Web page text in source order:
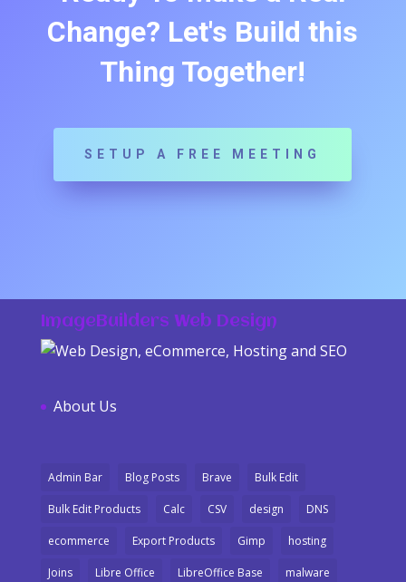
Change? Let's Build this
Thing Together!
SETUP A FREE MEETING
ImageBuilders Web Design
About Us
Admin Bar Blog Posts Brave Bulk Edit
Bulk Edit Products Calc CSV design DNS
ecommerce Export Products Gimp hosting
Joins Libre Office LibreOffice Base malware